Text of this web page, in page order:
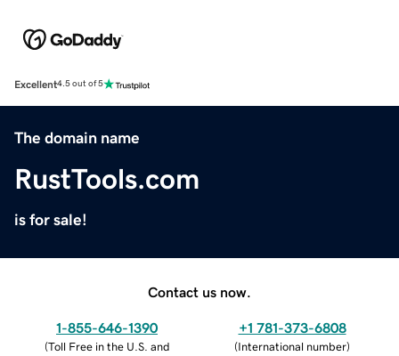
Excellent4.5 out of 5
The domain name
RustTools.com
is for sale!
Contact us now.
1-855-646-1390
(Toll Free in the U.S. and
+1 781-373-6808
(International number)